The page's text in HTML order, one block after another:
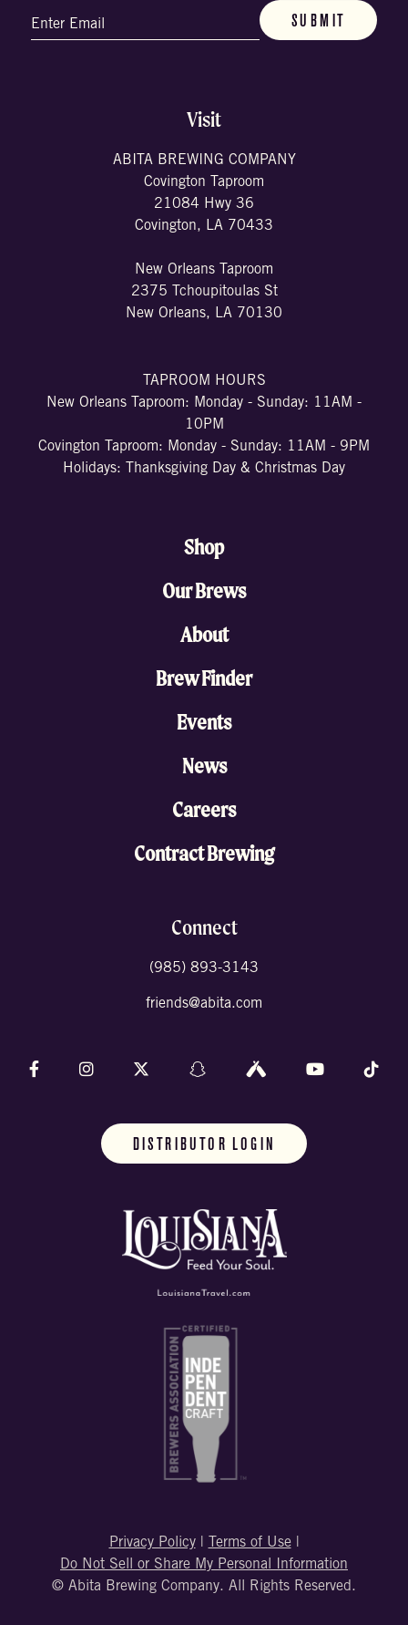
(Required)
Visit
ABITA BREWING COMPANY
Covington Taproom
21084 Hwy 36
Covington, LA 70433
New Orleans Taproom
2375 Tchoupitoulas St
New Orleans, LA 70130
TAPROOM HOURS
New Orleans Taproom: Monday - Sunday: 11AM -
10PM
Covington Taproom: Monday - Sunday: 11AM - 9PM
Holidays: Thanksgiving Day & Christmas Day
Shop
Our Brews
About
Brew Finder
Events
News
Careers
Contract Brewing
Connect
(985) 893-3143
friends@abita.com
Follow us on Facebook
Follow us on InstagramFollow us on X (formally Twitter)
Follow us on Snapchat
Follow us on Untappd
Follow us on
DISTRIBUTOR LOGIN
Privacy Policy| Terms of Use|
Do Not Sell or Share My Personal Information
© Abita Brewing Company. All Rights Reserved.